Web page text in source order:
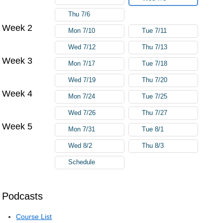
Podcasts
Course List
Thu 7/6
Week 2 Mon 7/10 Tue 7/11
Wed 7/12 Thu 7/13
Week 3 Mon 7/17 Tue 7/18
Wed 7/19 Thu 7/20
Week 4 Mon 7/24 Tue 7/25
Wed 7/26 Thu 7/27
Week 5 Mon 7/31 Tue 8/1
Wed 8/2 Thu 8/3
Schedule